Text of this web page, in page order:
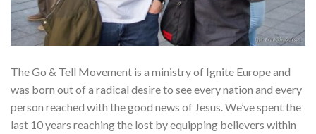
The Go & Tell Movement is a ministry of Ignite Europe and
was born out of a radical desire to see every nation and every
person reached with the good news of Jesus. We’ve spent the
last 10 years reaching the lost by equipping believers within